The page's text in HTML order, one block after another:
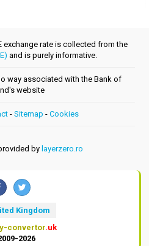
exchange rate is collected from the
and is purely informative.
way associated with the Bank of
website
- Sitemap - Cookies
by layerzero.ro
Kingdom
convertor.uk
2026